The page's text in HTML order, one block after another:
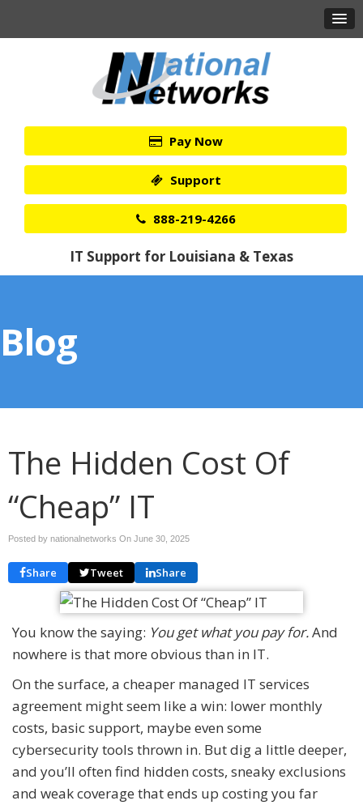
Pay Now
Support
888-219-4266
IT Support for Louisiana & Texas
Blog
The Hidden Cost Of
“Cheap” IT
Posted by nationalnetworks On June 30, 2025
Share Tweet Share
You know the saying: You get what you pay for.And
nowhere is that more obvious than in IT.
On the surface, a cheaper managed IT services
agreement might seem like a win: lower monthly
costs, basic support, maybe even some
cybersecurity tools thrown in. But dig a little deeper,
and you’ll often find hidden costs, sneaky exclusions
and weak coverage that ends up costing you far